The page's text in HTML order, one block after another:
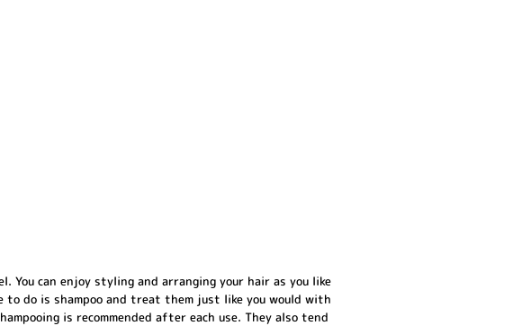
You can enjoy styling and arranging your hair as you like
to do is shampoo and treat them just like you would with
is recommended after each use. They also tend